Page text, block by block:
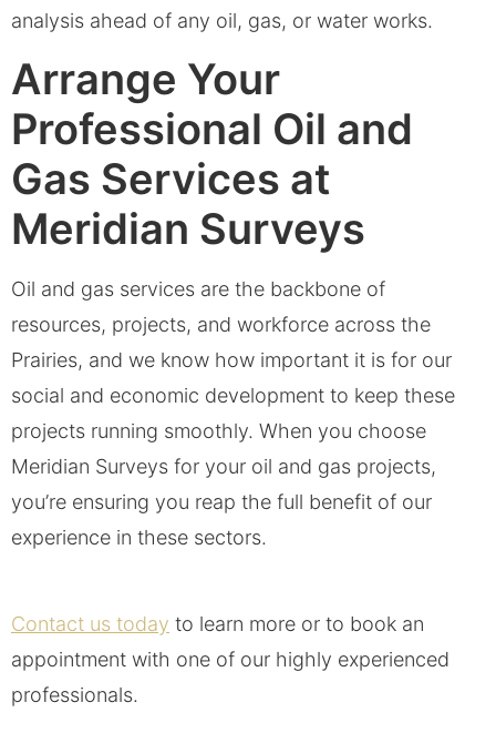
analysis ahead of any oil, gas, or water works.
Arrange Your
Professional Oil and
Gas Services at
Meridian Surveys
Oil and gas services are the backbone of
resources, projects, and workforce across the
Prairies, and we know how important it is for our
social and economic development to keep these
projects running smoothly. When you choose
Meridian Surveys for your oil and gas projects,
you’re ensuring you reap the full benefit of our
experience in these sectors.
Contact us today to learn more or to book an
appointment with one of our highly experienced
professionals.